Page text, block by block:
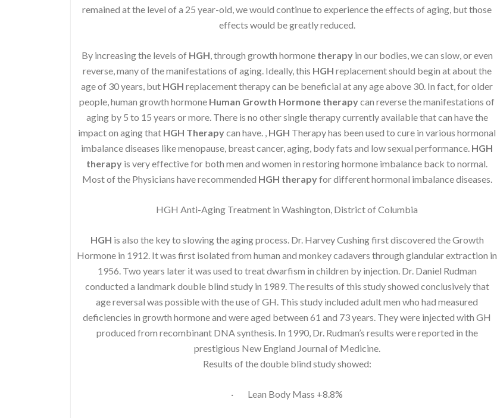
remained at the level of a 25 year-old, we would continue to experience the effects of aging, but those
effects would be greatly reduced.
By increasing the levels of HGH, through growth hormone therapyin our bodies, we can slow, or even
reverse, many of the manifestations of aging. Ideally, this HGH replacement should begin at about the
age of 30 years, but HGH replacement therapy can be beneficial at any age above 30. In fact, for older
people, human growth hormone Human Growth Hormone therapycan reverse the manifestations of
aging by 5 to 15 years or more. There is no other single therapy currently available that can have the
impact on aging that HGH Therapycan have. , HGH Therapy has been used to cure in various hormonal
imbalance diseases like menopause, breast cancer, aging, body fats and low sexual performance. HGH
therapy is very effective for both men and women in restoring hormone imbalance back to normal.
Most of the Physicians have recommended HGH therapyfor different hormonal imbalance diseases.
HGH Anti-Aging Treatment in Washington, District of Columbia
HGH is also the key to slowing the aging process. Dr. Harvey Cushing first discovered the Growth
Hormone in 1912. It was first isolated from human and monkey cadavers through glandular extraction in
1956. Two years later it was used to treat dwarfism in children by injection. Dr. Daniel Rudman
conducted a landmark double blind study in 1989. The results of this study showed conclusively that
age reversal was possible with the use of GH. This study included adult men who had measured
deficiencies in growth hormone and were aged between 61 and 73 years. They were injected with GH
produced from recombinant DNA synthesis. In 1990, Dr. Rudman’s results were reported in the
prestigious New England Journal of Medicine.
Results of the double blind study showed:
· Lean Body Mass +8.8%